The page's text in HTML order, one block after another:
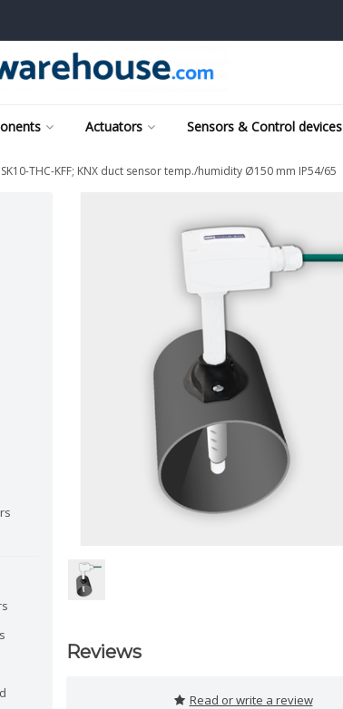
Actuators Sensors & Control devices
SK10-THC-KFF; KNX duct sensor temp./humidity Ø150 mm IP54/65
Reviews
Read or write a review